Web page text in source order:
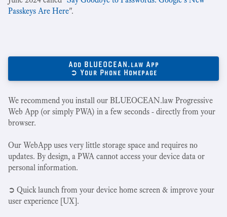
Passkeys Are Here".
Add BLUEOCEAN.law App
➲ Your Phone Homepage
We recommend you install our BLUEOCEAN.law Progressive
Web App (or simply PWA) in a few seconds - directly from your
browser.
Our WebApp uses very little storage space and requires no
updates. By design, a PWA cannot access your device data or
personal information.
➲ Quick launch from your device home screen & improve your
user experience [UX].